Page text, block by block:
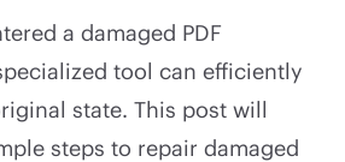
a damaged PDF
tool can efficiently
state. This post will
steps to repair damaged